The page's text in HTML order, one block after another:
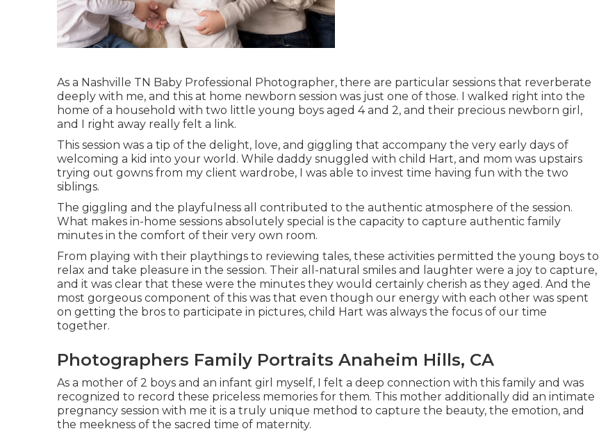
As a Nashville TN Baby Professional Photographer, there are particular sessions that reverberate
deeply with me, and this at home newborn session was just one of those. I walked right into the
home of a household with two little young boys aged 4 and 2, and their precious newborn girl,
and I right away really felt a link.
This session was a tip of the delight, love, and giggling that accompany the very early days of
welcoming a kid into your world. While daddy snuggled with child Hart, and mom was upstairs
trying out gowns from my client wardrobe, I was able to invest time having fun with the two
siblings.
The giggling and the playfulness all contributed to the authentic atmosphere of the session.
What makes in-home sessions absolutely special is the capacity to capture authentic family
minutes in the comfort of their very own room.
From playing with their playthings to reviewing tales, these activities permitted the young boys to
relax and take pleasure in the session. Their all-natural smiles and laughter were a joy to capture,
and it was clear that these were the minutes they would certainly cherish as they aged. And the
most gorgeous component of this was that even though our energy with each other was spent
on getting the bros to participate in pictures, child Hart was always the focus of our time
together.
Photographers Family Portraits Anaheim Hills, CA
As a mother of 2 boys and an infant girl myself, I felt a deep connection with this family and was
recognized to record these priceless memories for them. This mother additionally did an intimate
pregnancy session with me it is a truly unique method to capture the beauty, the emotion, and
the meekness of the sacred time of maternity.